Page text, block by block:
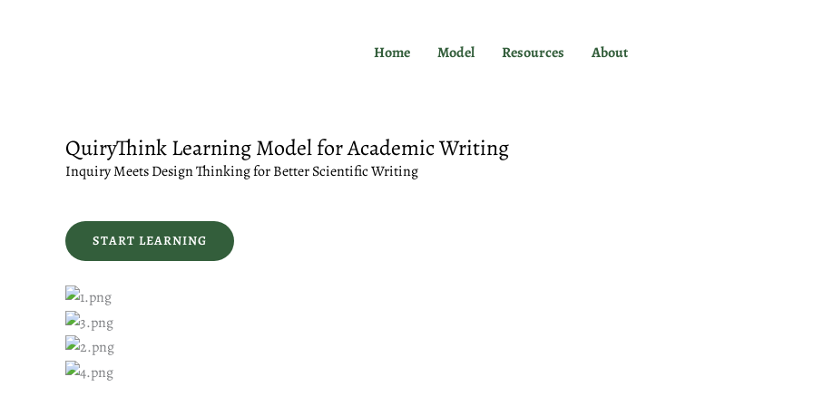
Home Model Resources About
QuiryThink Learning Model for Academic Writing
Inquiry Meets Design Thinking for Better Scientific Writing
START LEARNING